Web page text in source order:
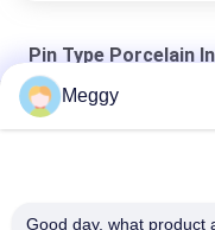
Pin Type Porcelain
Semi Conductive Glaze
Meggy
Good day, what product